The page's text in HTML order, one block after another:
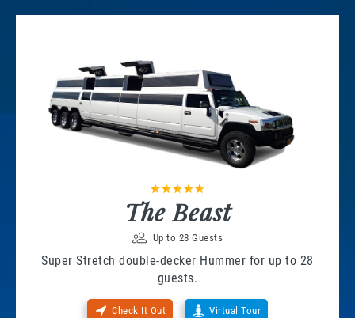
The Beast
Up to 28 Guests
Super Stretch double-decker Hummer for up to 28
guests.
Check It Out Virtual Tour